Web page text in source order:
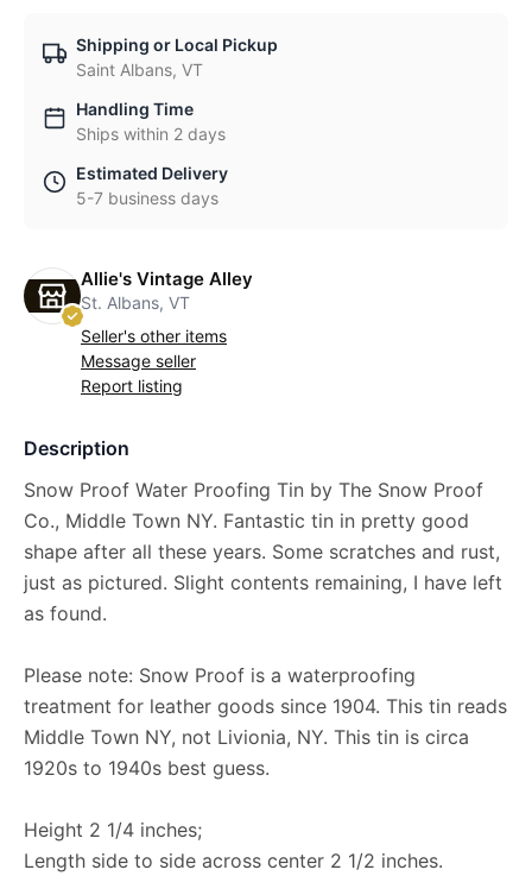
Shipping or Local Pickup
Saint Albans, VT
Handling Time
Ships within 2 days
Estimated Delivery
5-7 business days
Allie's Vintage Alley
St. Albans, VT
Seller's other items
Message seller
Report listing
Description
Snow Proof Water Proofing Tin by The Snow Proof
Co., Middle Town NY. Fantastic tin in pretty good
shape after all these years. Some scratches and rust,
just as pictured. Slight contents remaining, I have left
as found.
Please note: Snow Proof is a waterproofing
treatment for leather goods since 1904. This tin reads
Middle Town NY, not Livionia, NY. This tin is circa
1920s to 1940s best guess.
Height 2 1/4 inches;
Length side to side across center 2 1/2 inches.